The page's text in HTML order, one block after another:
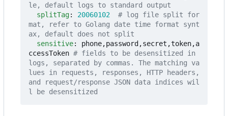
le, default logs to standard output
splitTag: 20060102
# log file split for
mat, refer to Golang date time format synt
ax, default does not split
sensitive:
phone,password,secret,token,a
ccessToken # fields to be desensitized in
logs, separated by commas. The matching va
lues in requests, responses, HTTP headers,
and request/response JSON data indices wil
l be desensitized